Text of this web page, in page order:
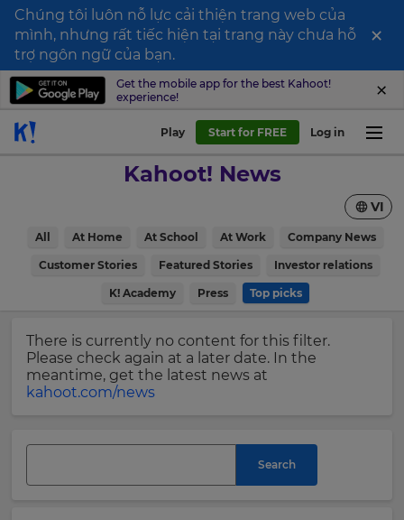
Chúng tôi luôn nỗ lực cải thiện trang web của
mình, nhưng rất tiếc hiện tại trang này chưa hỗ
trợ ngôn ngữ của bạn.
×
Get the mobile app for the best Kahoot!
experience!
Play Start for FREE Log in
Kahoot! News
All At Home At School At Work Company News
Customer Stories Featured Stories Investor relations
K! Academy Press Top picks
VI
There is currently no content for this filter.
Please check again at a later date. In the
meantime, get the latest news at
kahoot.com/news
Search
Sign
up
to
Kahoot!
news
delivered
First
Name
Last
Update
Update
your
language,
region
Region